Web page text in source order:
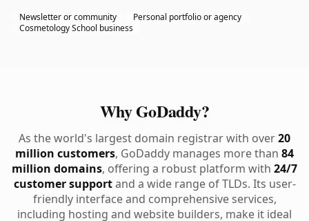
Newsletter or community
Personal portfolio or agency
Cosmetology School business
Why GoDaddy?
As the world's largest domain registrar with over20
million customers, GoDaddy manages more than 84
million domains, offering a robust platform with 24/7
customer supportand a wide range of TLDs. Its user-
friendly interface and comprehensive services,
including hosting and website builders, make it ideal